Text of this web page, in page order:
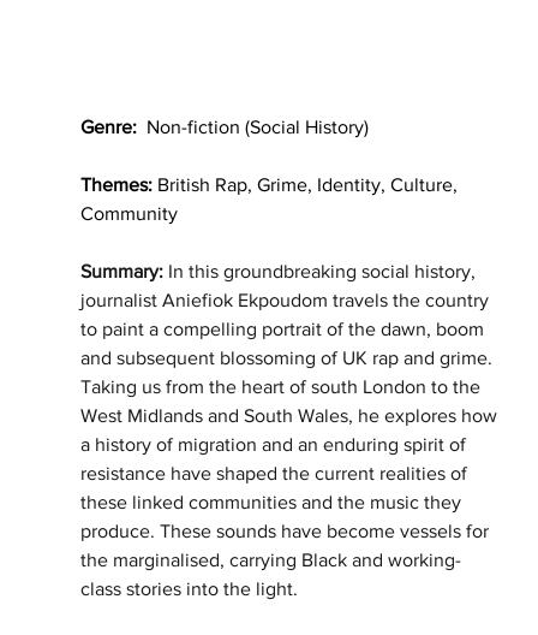
Genre: Non-fiction (Social History)
Themes: British Rap, Grime, Identity, Culture,
Community
Summary: In this groundbreaking social history,
journalist Aniefiok Ekpoudom travels the country
to paint a compelling portrait of the dawn, boom
and subsequent blossoming of UK rap and grime.
Taking us from the heart of south London to the
West Midlands and South Wales, he explores how
a history of migration and an enduring spirit of
resistance have shaped the current realities of
these linked communities and the music they
produce. These sounds have become vessels for
the marginalised, carrying Black and working-
class stories into the light.